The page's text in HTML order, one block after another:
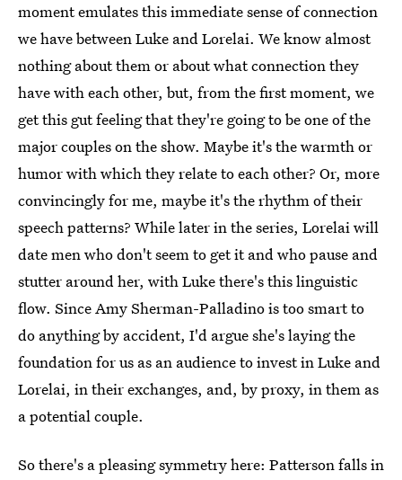
moment emulates this immediate sense of connection
we have between Luke and Lorelai. We know almost
nothing about them or about what connection they
have with each other, but, from the first moment, we
get this gut feeling that they're going to be one of the
major couples on the show. Maybe it's the warmth or
humor with which they relate to each other? Or, more
convincingly for me, maybe it's the rhythm of their
speech patterns? While later in the series, Lorelai will
date men who don't seem to get it and who pause and
stutter around her, with Luke there's this linguistic
flow. Since Amy Sherman-Palladino is too smart to
do anything by accident, I'd argue she's laying the
foundation for us as an audience to invest in Luke and
Lorelai, in their exchanges, and, by proxy, in them as
a potential couple.
So there's a pleasing symmetry here: Patterson falls in